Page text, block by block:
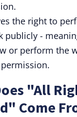
the right to
publicly -
or perform the
"All
Come